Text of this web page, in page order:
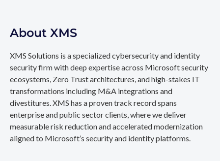
About XMS
XMS Solutions is a specialized cybersecurity and identity
security firm with deep expertise across Microsoft security
ecosystems, Zero Trust architectures, and high-stakes IT
transformations including M&A integrations and
divestitures. XMS has a proven track record spans
enterprise and public sector clients, where we deliver
measurable risk reduction and accelerated modernization
aligned to Microsoft’s security and identity platforms.